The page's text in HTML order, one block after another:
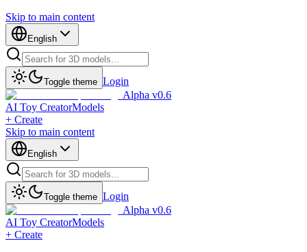
Skip to main content
English
Toggle theme Login
Alpha v0.6
AI Toy CreatorModels
+ Create
Skip to main content
English
Toggle theme Login
Alpha v0.6
AI Toy CreatorModels
+ Create